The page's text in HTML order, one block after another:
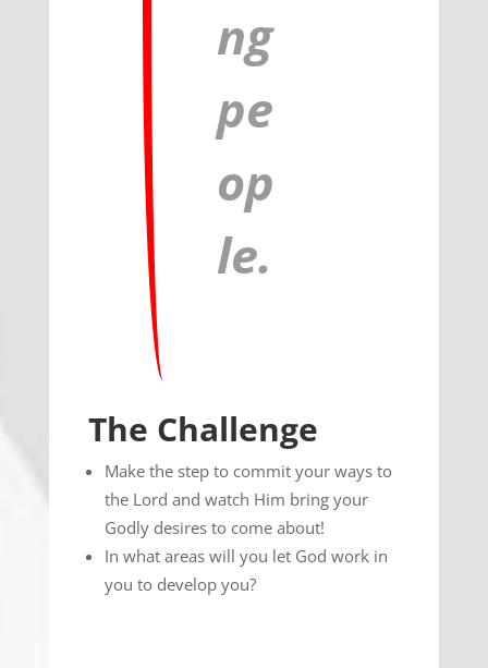
ng
pe
op
le.
The Challenge
Make the step to commit your ways to
the Lord and watch Him bring your
Godly desires to come about!
In what areas will you let God work in
you to develop you?